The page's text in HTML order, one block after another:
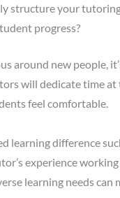
structure your tutoring
progress?
around new people,
will dedicate time at
feel comfortable.
learning difference
experience
learning needs can